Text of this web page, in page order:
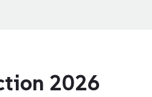
2026